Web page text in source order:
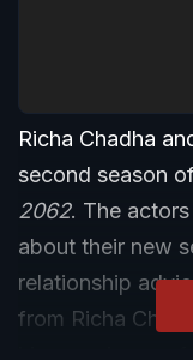
Richa Chadha
second season
2062. The
about their new
relationship
from Richa